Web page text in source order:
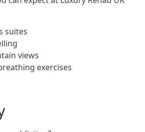
suites
views
exercises